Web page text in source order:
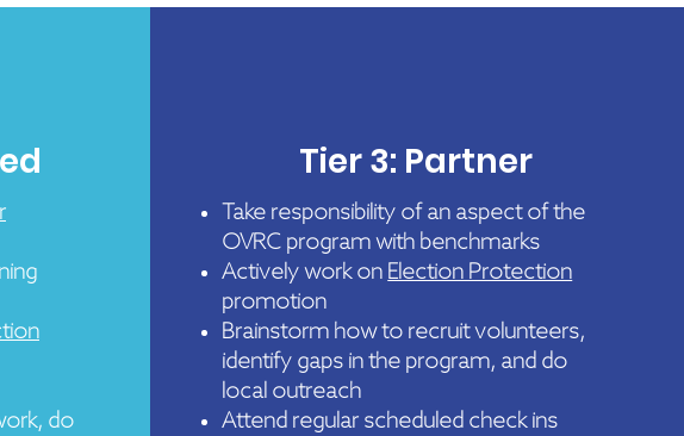
do
Tier 3: Partner
Take responsibility of an aspect of the
OVRC program with benchmarks
Actively work on Election Protection
promotion
Brainstorm how to recruit volunteers,
identify gaps in the program, and do
local outreach
Attend regular scheduled check ins